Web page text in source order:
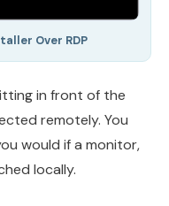
Over RDP
in front of the
remotely. You
would if a monitor,
locally.